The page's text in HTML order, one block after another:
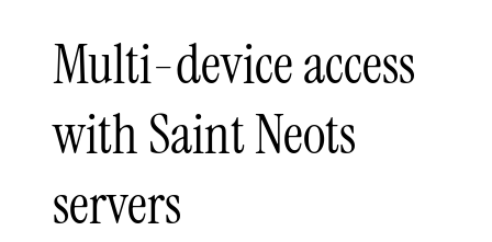
Multi-device access
with Saint Neots
servers